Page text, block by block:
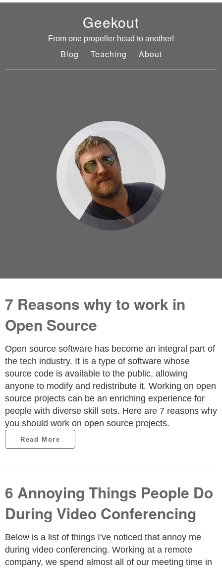
Geekout
From one propeller head to another!
Blog Teaching About
7 Reasons why to work in
Open Source
Open source software has become an integral part of
the tech industry. It is a type of software whose
source code is available to the public, allowing
anyone to modify and redistribute it. Working on open
source projects can be an enriching experience for
people with diverse skill sets. Here are 7 reasons why
you should work on open source projects.
Read More
6 Annoying Things People Do
During Video Conferencing
Below is a list of things I've noticed that annoy me
during video conferencing. Working at a remote
company, we spend almost all of our meeting time in